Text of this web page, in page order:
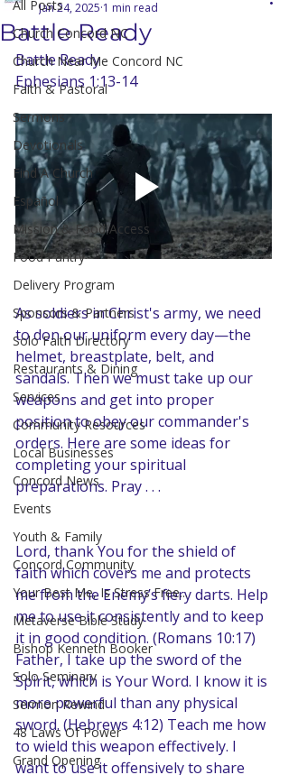
All Posts
Church Concord NC
Church Near Me Concord NC
Faith & Pastoral
Sermons
Devotionals
Find A Church
Español
Mission & Food Access
Food Pantry
Delivery Program
Sponsors & Partners
Solo Faith Directory
Restaurants & Dining
Services
Community Resources
Local Businesses
Concord News
Events
Youth & Family
Concord Community
Your Best Me, Is Stress Free...
Metaverse Bible Study
Bishop Kenneth Booker
Solo Seminary
Sermon Rewind
48 Laws Of Power
Grand Opening
Battle Ready
Jan 24, 2025 1 min read
Battle Ready
Ephesians 1:13-14
As soldiers in Christ's army, we need
to don our uniform every day—the
helmet, breastplate, belt, and
sandals. Then we must take up our
weapons and get into proper
position to obey our commander's
orders. Here are some ideas for
completing your spiritual
preparations. Pray . . .
Lord, thank You for the shield of
faith which covers me and protects
me from the Enemy’s fiery darts. Help
me to use it consistently and to keep
it in good condition. (Romans 10:17)
Father, I take up the sword of the
Spirit, which is Your Word. I know it is
more powerful than any physical
sword. (Hebrews 4:12) Teach me how
to wield this weapon effectively. I
want to use it offensively to share